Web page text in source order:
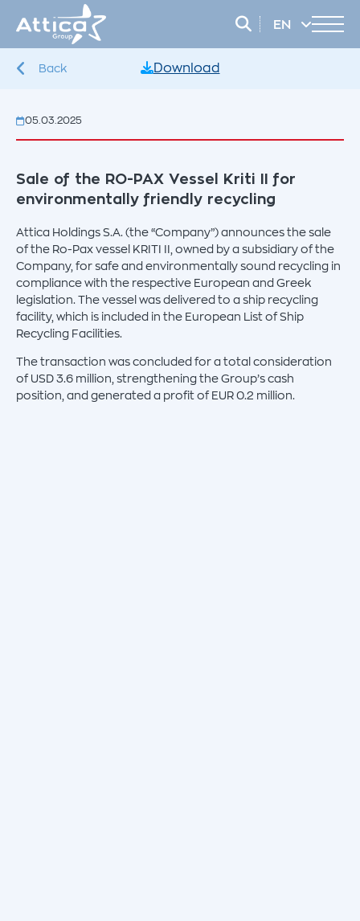
EN
Back
05.03.2025
Download
Sale of the RO-PAX Vessel Kriti II for
environmentally friendly recycling
Attica Holdings S.A. (the “Company”) announces the sale
of the Ro-Pax vessel KRITI II, owned by a subsidiary of the
Company, for safe and environmentally sound recycling in
compliance with the respective European and Greek
legislation. The vessel was delivered to a ship recycling
facility, which is included in the European List of Ship
Recycling Facilities.
The transaction was concluded for a total consideration
of USD 3.6 million, strengthening the Group’s cash
position, and generated a profit of EUR 0.2 million.